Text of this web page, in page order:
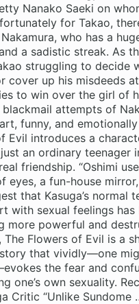
Nanako Saeki on
for Takao,
who has a
a sadistic streak. As
struggling to decide
cover up his misdeeds
to win over the girl of
attempts of
funny, and
Evil introduces a
an ordinary teenager
friendship. “Oshimi
eyes, a fun-house
that Kasuga’s normal
with sexual feelings has
more powerful and
The Flowers of Evil is a
that vividly—one
the fear and
one’s own sexuality.
Critic “Unlike Sundome